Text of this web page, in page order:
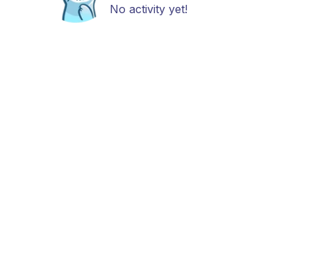
No activity yet!